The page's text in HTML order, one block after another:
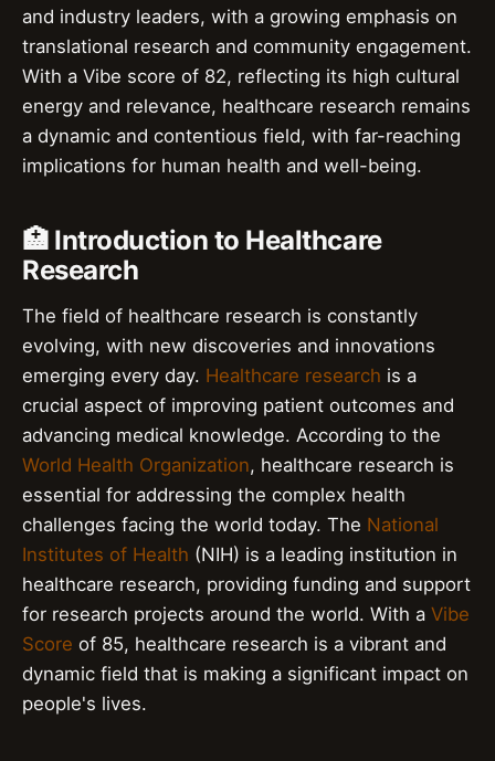
and industry leaders, with a growing emphasis on
translational research and community engagement.
With a Vibe score of 82, reflecting its high cultural
energy and relevance, healthcare research remains
a dynamic and contentious field, with far-reaching
implications for human health and well-being.
🏥 Introduction to Healthcare
Research
The field of healthcare research is constantly
evolving, with new discoveries and innovations
emerging every day. Healthcare research is a
crucial aspect of improving patient outcomes and
advancing medical knowledge. According to the
World Health Organization, healthcare research is
essential for addressing the complex health
challenges facing the world today. The National
Institutes of Health (NIH) is a leading institution in
healthcare research, providing funding and support
for research projects around the world. With a Vibe
Score of 85, healthcare research is a vibrant and
dynamic field that is making a significant impact on
people's lives.